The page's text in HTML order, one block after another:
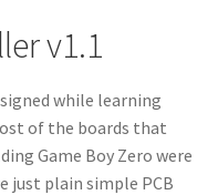
v1.1
while learning
of the boards that
Game Boy Zero were
just plain simple PCB